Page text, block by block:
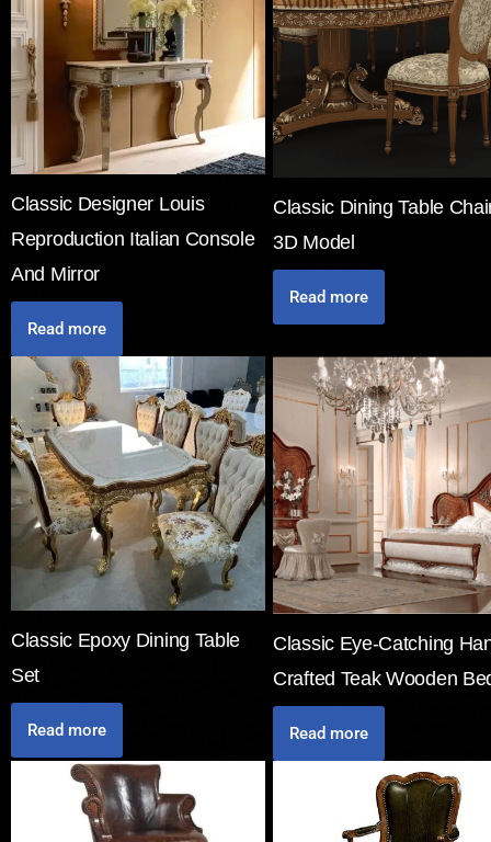
Classic Designer Louis
Reproduction Italian Console
And Mirror
Read more
Classic Dining Table
3D Model
Read more
Classic Epoxy Dining Table
Set
Read more
Classic Eye-Catching
Crafted Teak Wooden
Read more